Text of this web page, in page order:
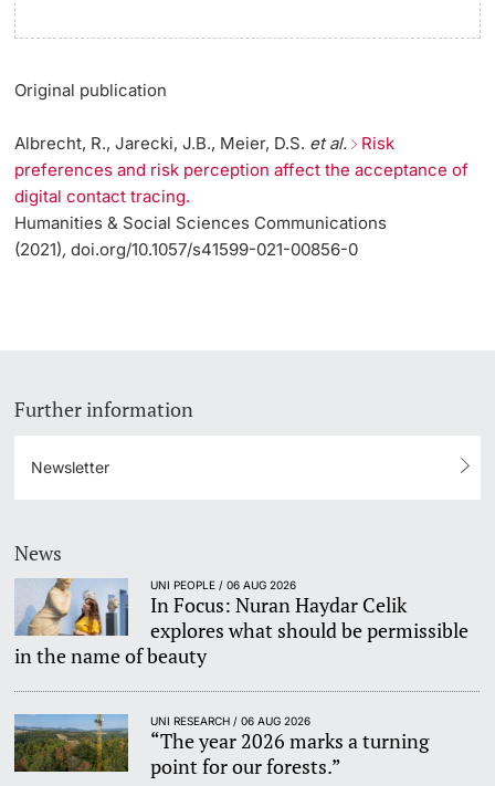
Original publication
Albrecht, R., Jarecki, J.B., Meier, D.S. et al. Risk
preferences and risk perception affect the acceptance of
digital contact tracing.
Humanities & Social Sciences Communications
(2021),doi.org/10.1057/s41599-021-00856-0
Further information
Newsletter
News
UNI PEOPLE / 06 AUG 2026
In Focus: Nuran Haydar Celik
explores what should be permissible
in the name of beauty
UNI RESEARCH / 06 AUG 2026
“The year 2026 marks a turning
point for our forests.”